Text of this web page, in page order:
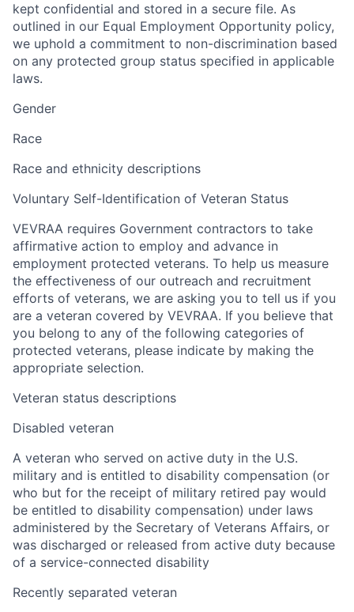
kept confidential and stored in a secure file. As
outlined in our Equal Employment Opportunity policy,
we uphold a commitment to non-discrimination based
on any protected group status specified in applicable
laws.
Gender
Race
Race and ethnicity descriptions
Voluntary Self-Identification of Veteran Status
VEVRAA requires Government contractors to take
affirmative action to employ and advance in
employment protected veterans. To help us measure
the effectiveness of our outreach and recruitment
efforts of veterans, we are asking you to tell us if you
are a veteran covered by VEVRAA. If you believe that
you belong to any of the following categories of
protected veterans, please indicate by making the
appropriate selection.
Veteran status descriptions
Disabled veteran
A veteran who served on active duty in the U.S.
military and is entitled to disability compensation (or
who but for the receipt of military retired pay would
be entitled to disability compensation) under laws
administered by the Secretary of Veterans Affairs, or
was discharged or released from active duty because
of a service-connected disability
Recently separated veteran